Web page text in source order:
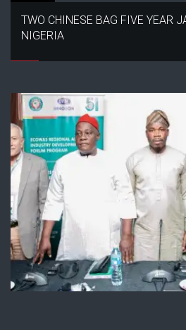
TWO CHINESE BAG FIVE YEAR
NIGERIA